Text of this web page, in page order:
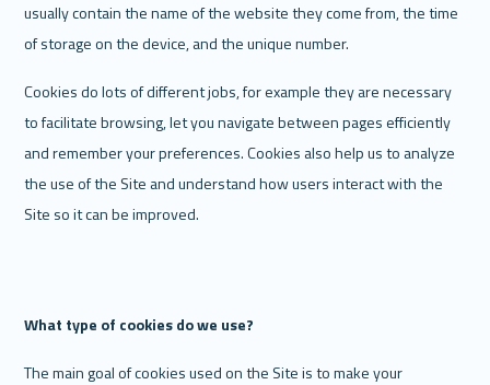
usually contain the name of the website they come from, the time
of storage on the device, and the unique number.
Cookies do lots of different jobs, for example they are necessary
to facilitate browsing, let you navigate between pages efficiently
and remember your preferences. Cookies also help us to analyze
the use of the Site and understand how users interact with the
Site so it can be improved.
What type of cookies do we use?
The main goal of cookies used on the Site is to make your